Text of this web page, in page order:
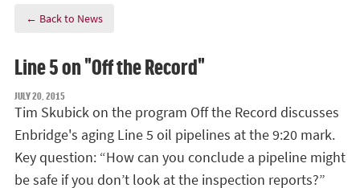
← Back to News
Line 5 on "Off the Record"
JULY 20, 2015
Tim Skubick on the program Off the Record discusses
Enbridge's aging Line 5 oil pipelines at the 9:20 mark.
Key question: “How can you conclude a pipeline might
be safe if you don’t look at the inspection reports?”